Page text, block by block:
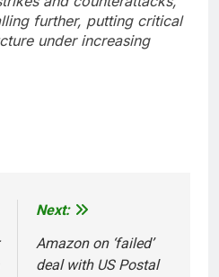
further, putting critical
under increasing
Next:
Amazon on ‘failed’
deal with US Postal